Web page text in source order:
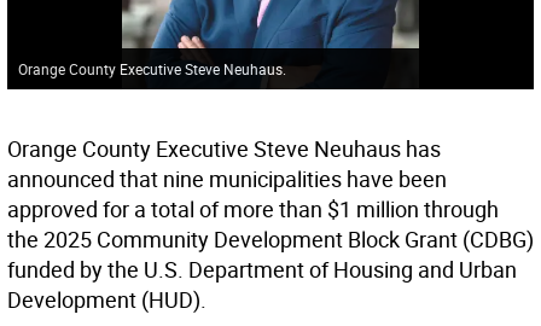
Orange County Executive Steve Neuhaus.
Orange County Executive Steve Neuhaus has
announced that nine municipalities have been
approved for a total of more than $1 million through
the 2025 Community Development Block Grant (CDBG)
funded by the U.S. Department of Housing and Urban
Development (HUD).